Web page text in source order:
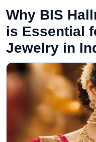
Why BIS
is Essential
Jewelry in